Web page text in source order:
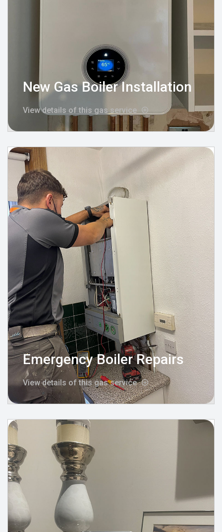
New Gas Boiler Installation
View details of this gas service
Emergency Boiler Repairs
View details of this gas service